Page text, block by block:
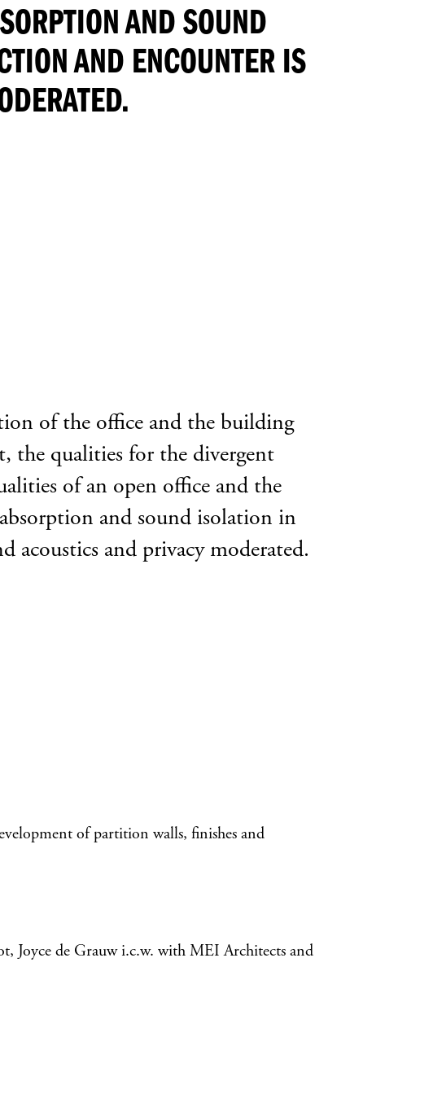
AND SOUND
AND ENCOUNTER IS
of the office and the building
the qualities for the divergent
of an open office and the
and sound isolation in
and privacy moderated.
of partition walls, finishes and
Joyce de Grauw i.c.w. with MEI Architects and